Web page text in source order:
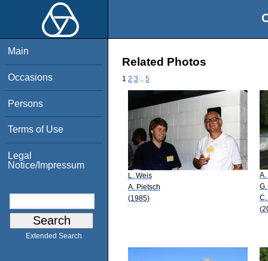
Main
Occasions
Persons
Terms of Use
Legal
Notice/Impressum
Extended Search
Related Photos
1 2 3 5
L. Weis
A. Pietsch
(1985)
A.